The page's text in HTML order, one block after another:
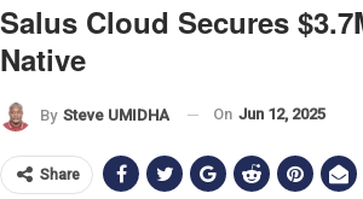
Salus Cloud Secures
Native
By Steve UMIDHA On Jun 12, 2025
Share